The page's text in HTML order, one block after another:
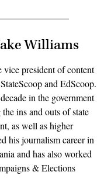
Williams
vice president of content
and EdScoop.
in the government
ins and outs of state
as well as higher
his journalism career in
and has also worked
& Elections